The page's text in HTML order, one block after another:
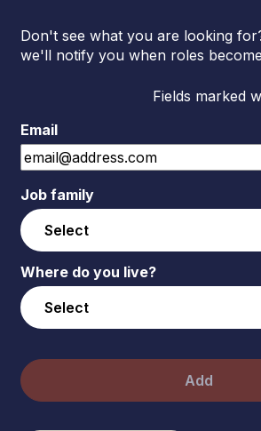
Don't see what you are looking
we'll notify you when roles
Fields marked
Email
Job family
Where do you live?
Add